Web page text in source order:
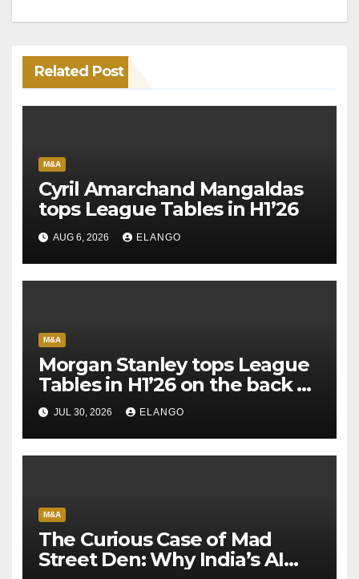
Related Post
M&A
Cyril Amarchand Mangaldas
tops League Tables in H1’26
AUG 6, 2026 ELANGO
M&A
Morgan Stanley tops League
Tables in H1’26 on the back of
Sun Pharma-Organon deal
JUL 30, 2026 ELANGO
M&A
The Curious Case of Mad
Street Den: Why India’s AI